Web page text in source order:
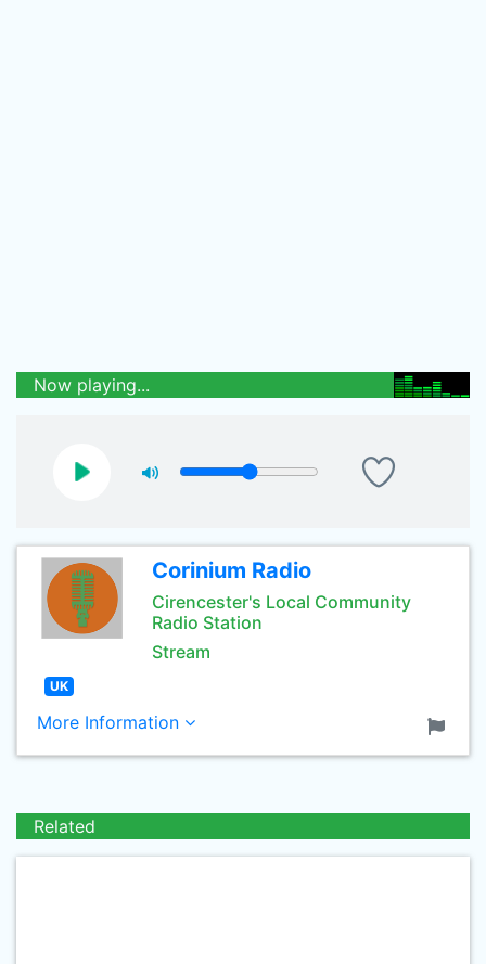
Now playing...
Corinium Radio
Cirencester's Local Community
Radio Station
Stream
UK
More Information
Related